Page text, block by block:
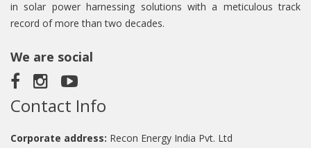
in solar power harnessing solutions with a meticulous track
record of more than two decades.
We are social
Contact Info
Corporate address: Recon Energy India Pvt. Ltd